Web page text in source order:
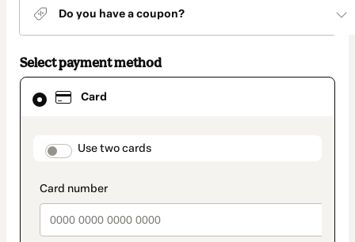
Do you have a coupon?
Select payment method
Card
payment_data.section_title_v2
Use two cards
Card
selected
method